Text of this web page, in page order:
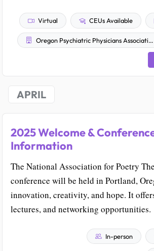
Virtual CEUs Available
Oregon Psychiatric Physicians Association
APRIL
2025 Welcome &
Information
The National Association for Poetry
conference will be held in Portland,
innovation, creativity, and hope. It
lectures, and networking opportunities.
In-person